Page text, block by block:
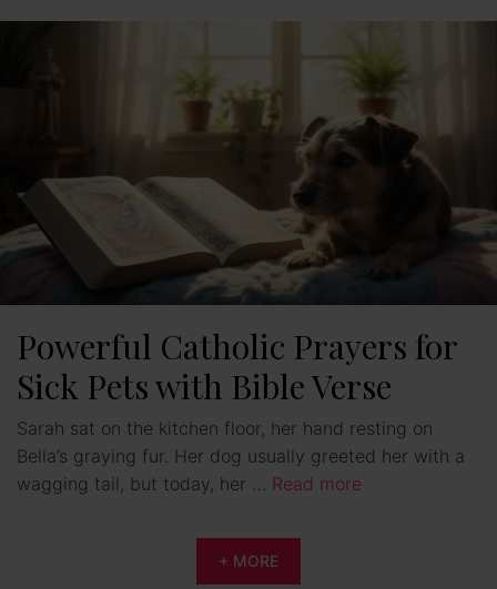
Powerful Catholic Prayers for
Sick Pets with Bible Verse
Sarah sat on the kitchen floor, her hand resting on
Bella’s graying fur. Her dog usually greeted her with a
wagging tail, but today, her … Read more
+ MORE